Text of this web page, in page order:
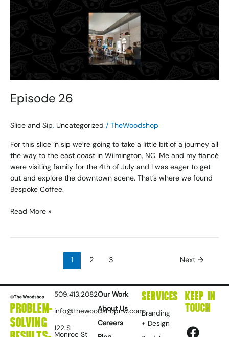
Episode 26
Slice and Sip, Uncategorized / TheWoodshop
For this slice ‘n sip we’re going to take a little bit of a journey all
the way to the east coast in Wilmington, NC. Me and my fiancé
were visiting family for the 4th of July and I was eager to get
out and explore the downtown scene. That’s where we found
Bespoke Coffee.
Episode
26
Read More »
1 2 3 Next→
PROBLEM-
SOLVING
509.413.2082
info@thewoodshopnw.com
122 S
Monroe St
Our Work
About Us
Careers
SERVICES
Branding
+ Design
KEEP IN
TOUCH
F
I
L
D
Y